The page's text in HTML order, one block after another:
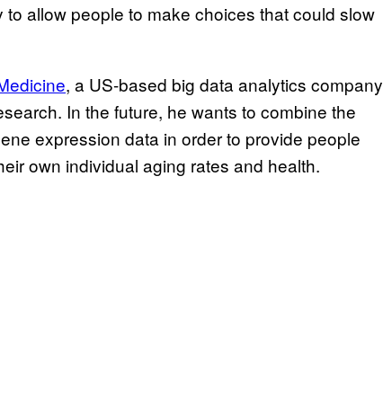
allow people to make choices that could slow
, a US-based big data analytics company
In the future, he wants to combine the
expression data in order to provide people
own individual aging rates and health.